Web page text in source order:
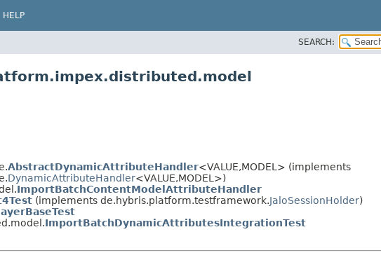
HELP
SEARCH:
AbstractDynamicAttributeHandler<VALUE,MODEL> (implements
DynamicAttributeHandler<VALUE,MODEL>)
ImportBatchContentModelAttributeHandler
(implements de.hybris.platform.testframework.JaloSessionHolder)
ImportBatchDynamicAttributesIntegrationTest